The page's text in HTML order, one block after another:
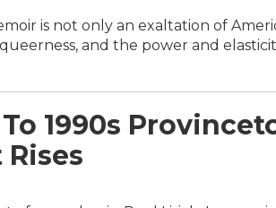
is not only an exaltation of
and the power and
1990s